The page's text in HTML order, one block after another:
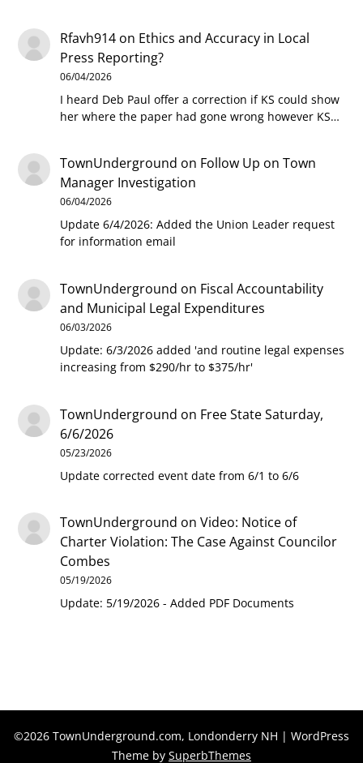
Rfavh914 on Ethics and Accuracy in Local
Press Reporting?
06/04/2026
I heard Deb Paul offer a correction if KS could show
her where the paper had gone wrong however KS…
TownUnderground on Follow Up on Town
Manager Investigation
06/04/2026
Update 6/4/2026: Added the Union Leader request
for information email
TownUnderground on Fiscal Accountability
and Municipal Legal Expenditures
06/03/2026
Update: 6/3/2026 added 'and routine legal expenses
increasing from $290/hr to $375/hr'
TownUnderground on Free State Saturday,
6/6/2026
05/23/2026
Update corrected event date from 6/1 to 6/6
TownUnderground onVideo: Notice of
Charter Violation: The Case Against Councilor
Combes
05/19/2026
Update: 5/19/2026 - Added PDF Documents
©2026 TownUnderground.com, Londonderry NH | WordPress
Theme by SuperbThemes